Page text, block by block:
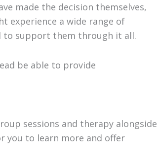
made the decision themselves,
experience a wide range of
to support them through it all.
be able to provide
sessions and therapy alongside
you to learn more and offer